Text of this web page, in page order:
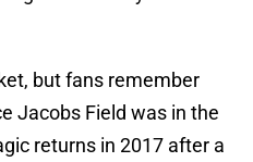
but fans remember
Jacobs Field was in the
returns in 2017 after a